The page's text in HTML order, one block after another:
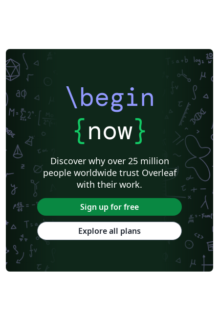
\begin
{now}
Discover why over 25 million
people worldwide trust Overleaf
with their work.
Sign up for free
Explore all plans